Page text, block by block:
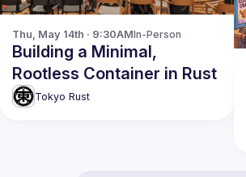
Thu, May 14th · 9:30AMIn-Person
Building a Minimal,
Rootless Container in Rust
Tokyo Rust